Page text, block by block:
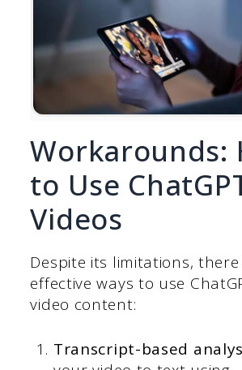
Workarounds:
to Use
Videos
Despite its limitations,
effective ways to use
video content:
Transcript-based